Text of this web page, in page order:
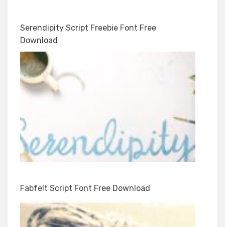
Serendipity Script Freebie Font Free
Download
Fabfelt Script Font Free Download